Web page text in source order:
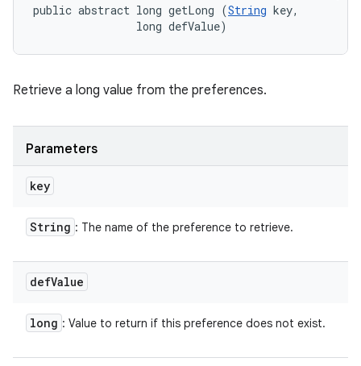
public abstract long getLong (String key,
                long defValue)
Retrieve a long value from the preferences.
Parameters
key
String : The name of the preference to retrieve.
defValue
long : Value to return if this preference does not exist.